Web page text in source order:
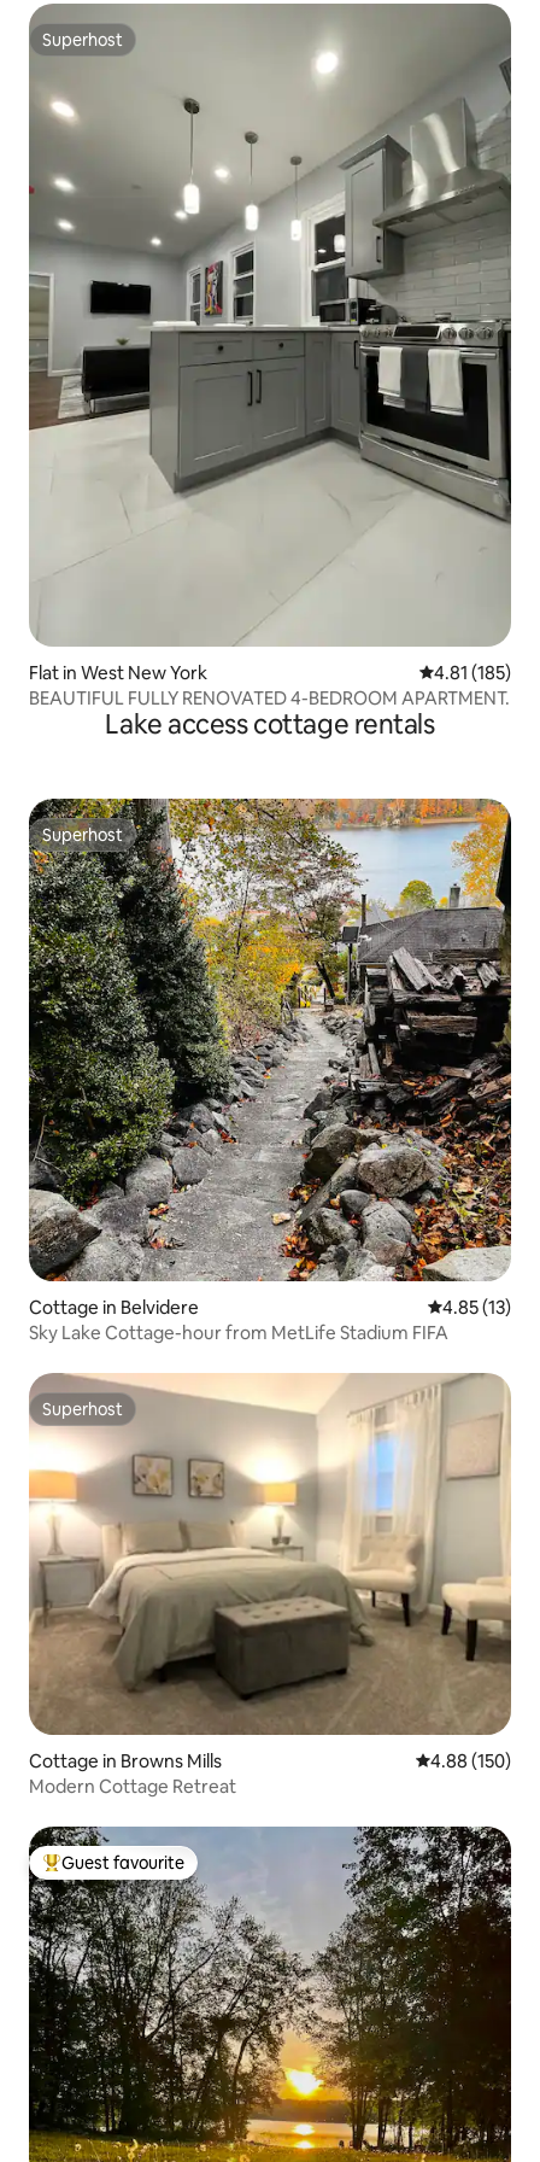
Superhost
Superhost
Flat in West New York 4.81 out of 5
4.81 (185)
BEAUTIFUL FULLY RENOVATED 4-BEDROOM APARTMENT.
Lake access cottage rentals
Superhost
Superhost
Cottage in Belvidere 4.85 out of 5
4.85 (13)
Sky Lake Cottage-hour from MetLife Stadium FIFA
Superhost
Superhost
Cottage in Browns Mills 4.88 out of 5
4.88 (150)
Modern Cottage Retreat
Top guest favourite
Guest favourite